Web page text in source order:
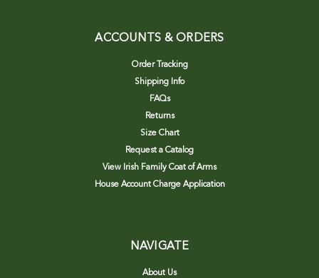
ACCOUNTS & ORDERS
Order Tracking
Shipping Info
FAQs
Returns
Size Chart
Request a Catalog
View Irish Family Coat of Arms
House Account Charge Application
NAVIGATE
About Us